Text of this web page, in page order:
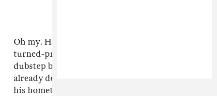
Oh my. Having
turned-producer
dubstep being closer kin to straight metal, we
already decided we'd be scared to see him in
his hometown of Tel Aviv—we picture a lot of